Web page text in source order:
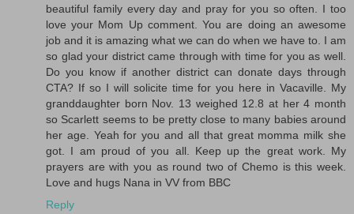
beautiful family every day and pray for you so often. I too
love your Mom Up comment. You are doing an awesome
job and it is amazing what we can do when we have to. I am
so glad your district came through with time for you as well.
Do you know if another district can donate days through
CTA? If so I will solicite time for you here in Vacaville. My
granddaughter born Nov. 13 weighed 12.8 at her 4 month
so Scarlett seems to be pretty close to many babies around
her age. Yeah for you and all that great momma milk she
got. I am proud of you all. Keep up the great work. My
prayers are with you as round two of Chemo is this week.
Love and hugs Nana in VV from BBC
Reply